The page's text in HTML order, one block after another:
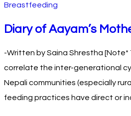
Breastfeeding
Diary of Aayam’s
-Written by Saina Shrestha
correlate the inter-generational
Nepali communities (especially
feeding practices have direct or